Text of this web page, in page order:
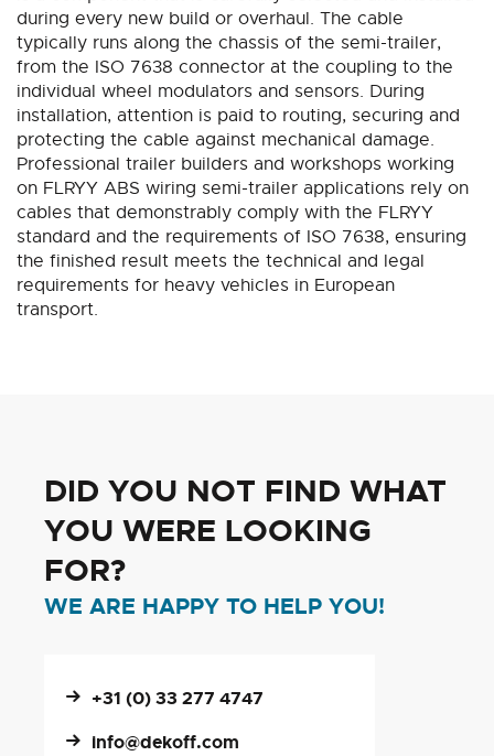
during every new build or overhaul. The cable
typically runs along the chassis of the semi-trailer,
from the ISO 7638 connector at the coupling to the
individual wheel modulators and sensors. During
installation, attention is paid to routing, securing and
protecting the cable against mechanical damage.
Professional trailer builders and workshops working
on FLRYY ABS wiring semi-trailer applications rely on
cables that demonstrably comply with the FLRYY
standard and the requirements of ISO 7638, ensuring
the finished result meets the technical and legal
requirements for heavy vehicles in European
transport.
DID YOU NOT FIND WHAT
YOU WERE LOOKING
FOR?
WE ARE HAPPY TO HELP YOU!
+31 (0) 33 277 4747
info@dekoff.com